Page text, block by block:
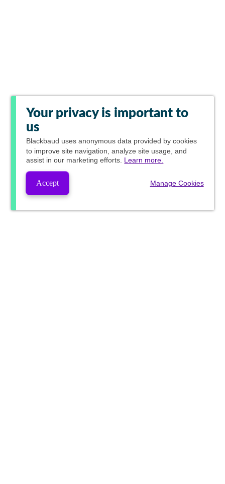
Your privacy is important to
us
Blackbaud uses anonymous data provided by cookies
to improve site navigation, analyze site usage, and
assist in our marketing efforts. Learn more.
Accept Manage Cookies